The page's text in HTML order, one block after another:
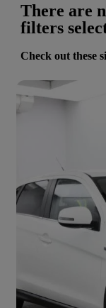
There are
filters
Check out these
2016 Mitsubishi